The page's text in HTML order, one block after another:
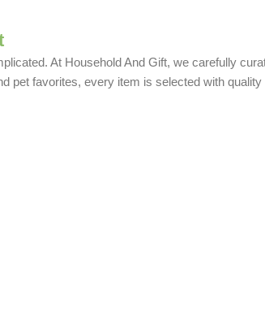
At Household And Gift, we carefully
pet favorites, every item is selected with quality